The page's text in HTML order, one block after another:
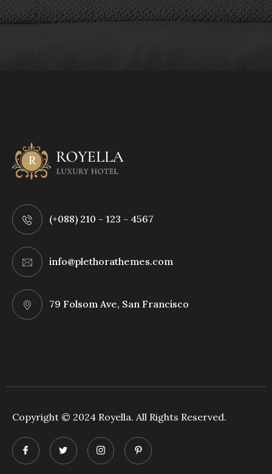
(+088) 210 - 123 - 4567
info@plethorathemes.com
79 Folsom Ave, San Francisco
Copyright © 2024 Royella. All Rights Reserved.